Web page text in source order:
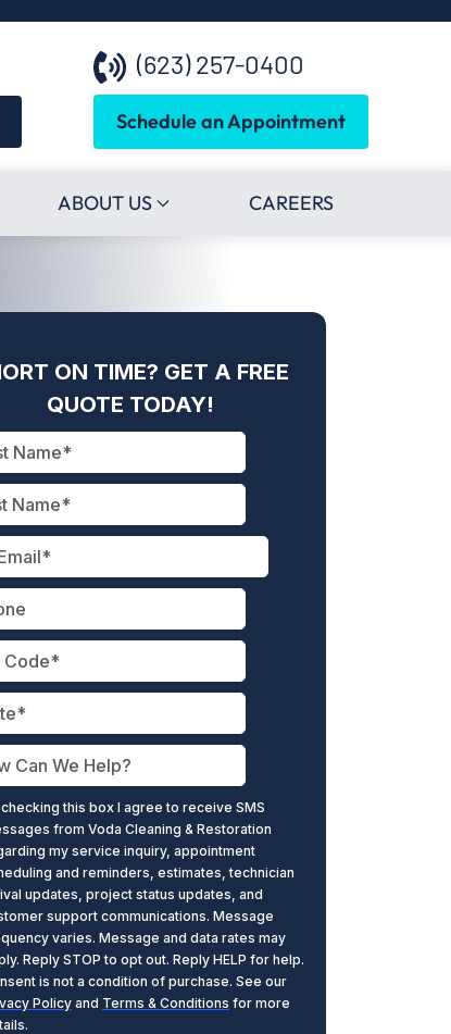
(623) 257-0400
Schedule an Appointment
ABOUT US CAREERS